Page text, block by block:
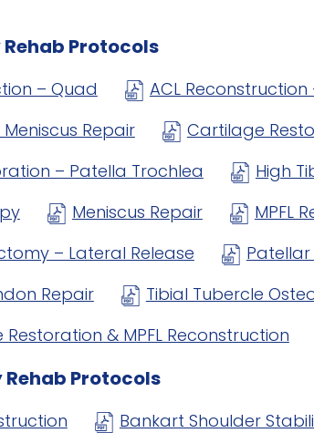
Protocols
– Quad ACL Reconstruction
Repair
Cartilage
– Patella Trochlea
High
Meniscus Repair
MPFL
– Lateral Release
Repair
Tibial Tubercle
Restoration & MPFL Reconstruction
Protocols
Bankart Shoulder